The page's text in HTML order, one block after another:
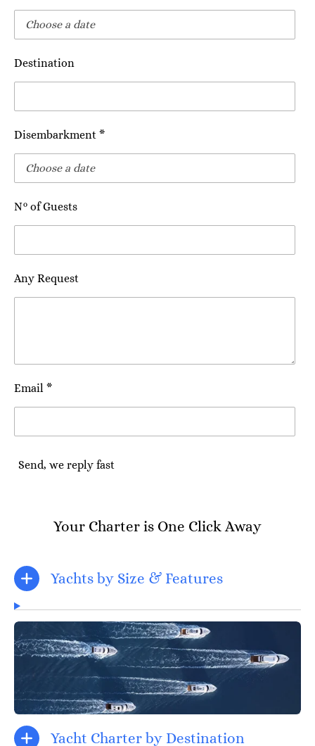
Destination
Disembarkment *
N° of Guests
Any Request
Email *
Send, we reply fast
Your Charter is One Click Away
Yachts by Size & Features
Yacht Charter by Destination